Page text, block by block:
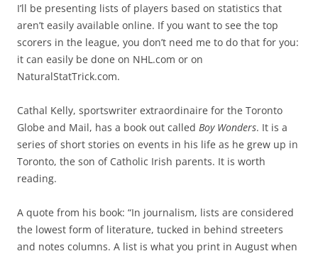
I’ll be presenting lists of players based on statistics that
aren’t easily available online. If you want to see the top
scorers in the league, you don’t need me to do that for you:
it can easily be done on NHL.com or on
NaturalStatTrick.com.
Cathal Kelly, sportswriter extraordinaire for the Toronto
Globe and Mail, has a book out called Boy Wonders. It is a
series of short stories on events in his life as he grew up in
Toronto, the son of Catholic Irish parents. It is worth
reading.
A quote from his book: “In journalism, lists are considered
the lowest form of literature, tucked in behind streeters
and notes columns. A list is what you print in August when